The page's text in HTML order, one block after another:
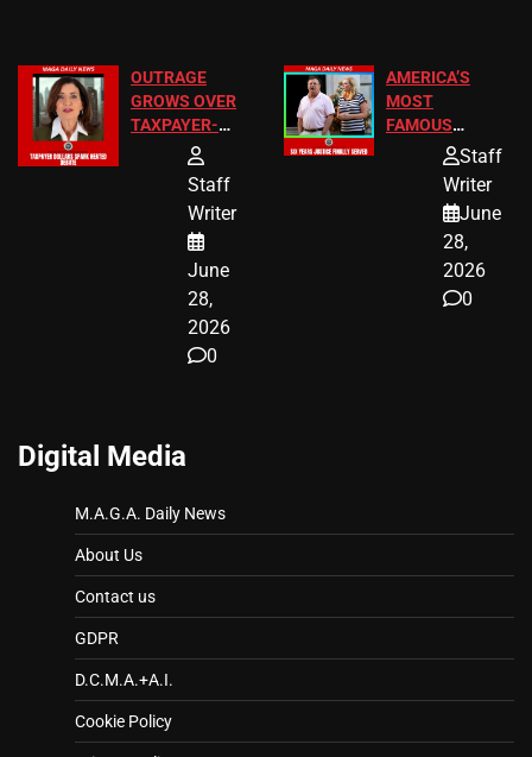
OUTRAGE
GROWS OVER
TAXPAYER-
FUNDED SEX
WORKERS
Staff
Writer
June
28,
2026
0
AMERICA’S
MOST
FAMOUS
HOMEOWNERS
JUST SCORED
A MAJOR
LEGAL WIN
Staff
Writer
June
28,
2026
0
Digital Media
M.A.G.A. Daily News
About Us
Contact us
GDPR
D.C.M.A.+A.I.
Cookie Policy